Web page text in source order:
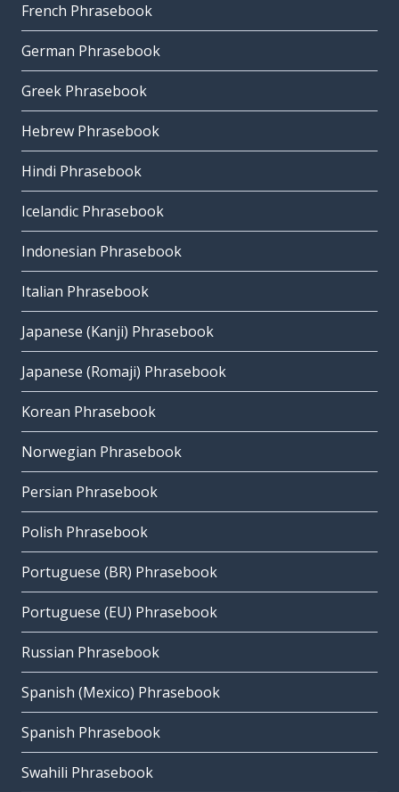
French Phrasebook
German Phrasebook
Greek Phrasebook
Hebrew Phrasebook
Hindi Phrasebook
Icelandic Phrasebook
Indonesian Phrasebook
Italian Phrasebook
Japanese (Kanji) Phrasebook
Japanese (Romaji) Phrasebook
Korean Phrasebook
Norwegian Phrasebook
Persian Phrasebook
Polish Phrasebook
Portuguese (BR) Phrasebook
Portuguese (EU) Phrasebook
Russian Phrasebook
Spanish (Mexico) Phrasebook
Spanish Phrasebook
Swahili Phrasebook